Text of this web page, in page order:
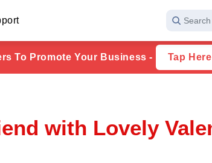
To Promote Your Business - Tap
with Lovely